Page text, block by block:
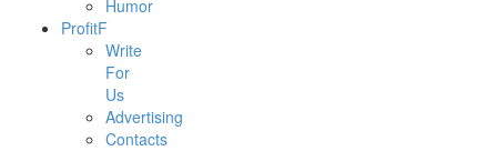
Humor
ProfitF
Write
For
Us
Advertising
Contacts